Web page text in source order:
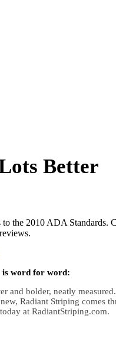
Better
to the 2010 ADA
is word for word:
and bolder, neatly
Radiant Striping comes
at RadiantStriping.com.